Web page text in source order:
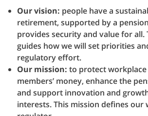
Our vision: people have a
retirement, supported by a
provides security and value for all.
guides how we will set priorities
regulatory effort.
Our mission: to protect workplace
members’ money, enhance the
and support innovation and
interests. This mission defines our